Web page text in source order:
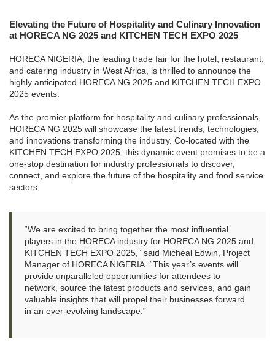
Elevating the Future of Hospitality and Culinary Innovation
at HORECA NG 2025 and KITCHEN TECH EXPO 2025
HORECA NIGERIA, the leading trade fair for the hotel, restaurant,
and catering industry in West Africa, is thrilled to announce the
highly anticipated HORECA NG 2025 and KITCHEN TECH EXPO
2025 events.
As the premier platform for hospitality and culinary professionals,
HORECA NG 2025 will showcase the latest trends, technologies,
and innovations transforming the industry. Co-located with the
KITCHEN TECH EXPO 2025, this dynamic event promises to be a
one-stop destination for industry professionals to discover,
connect, and explore the future of the hospitality and food service
sectors.
“We are excited to bring together the most influential
players in the HORECA industry for HORECA NG 2025 and
KITCHEN TECH EXPO 2025,” said Micheal Edwin, Project
Manager of HORECA NIGERIA. “This year’s events will
provide unparalleled opportunities for attendees to
network, source the latest products and services, and gain
valuable insights that will propel their businesses forward
in an ever-evolving landscape.”